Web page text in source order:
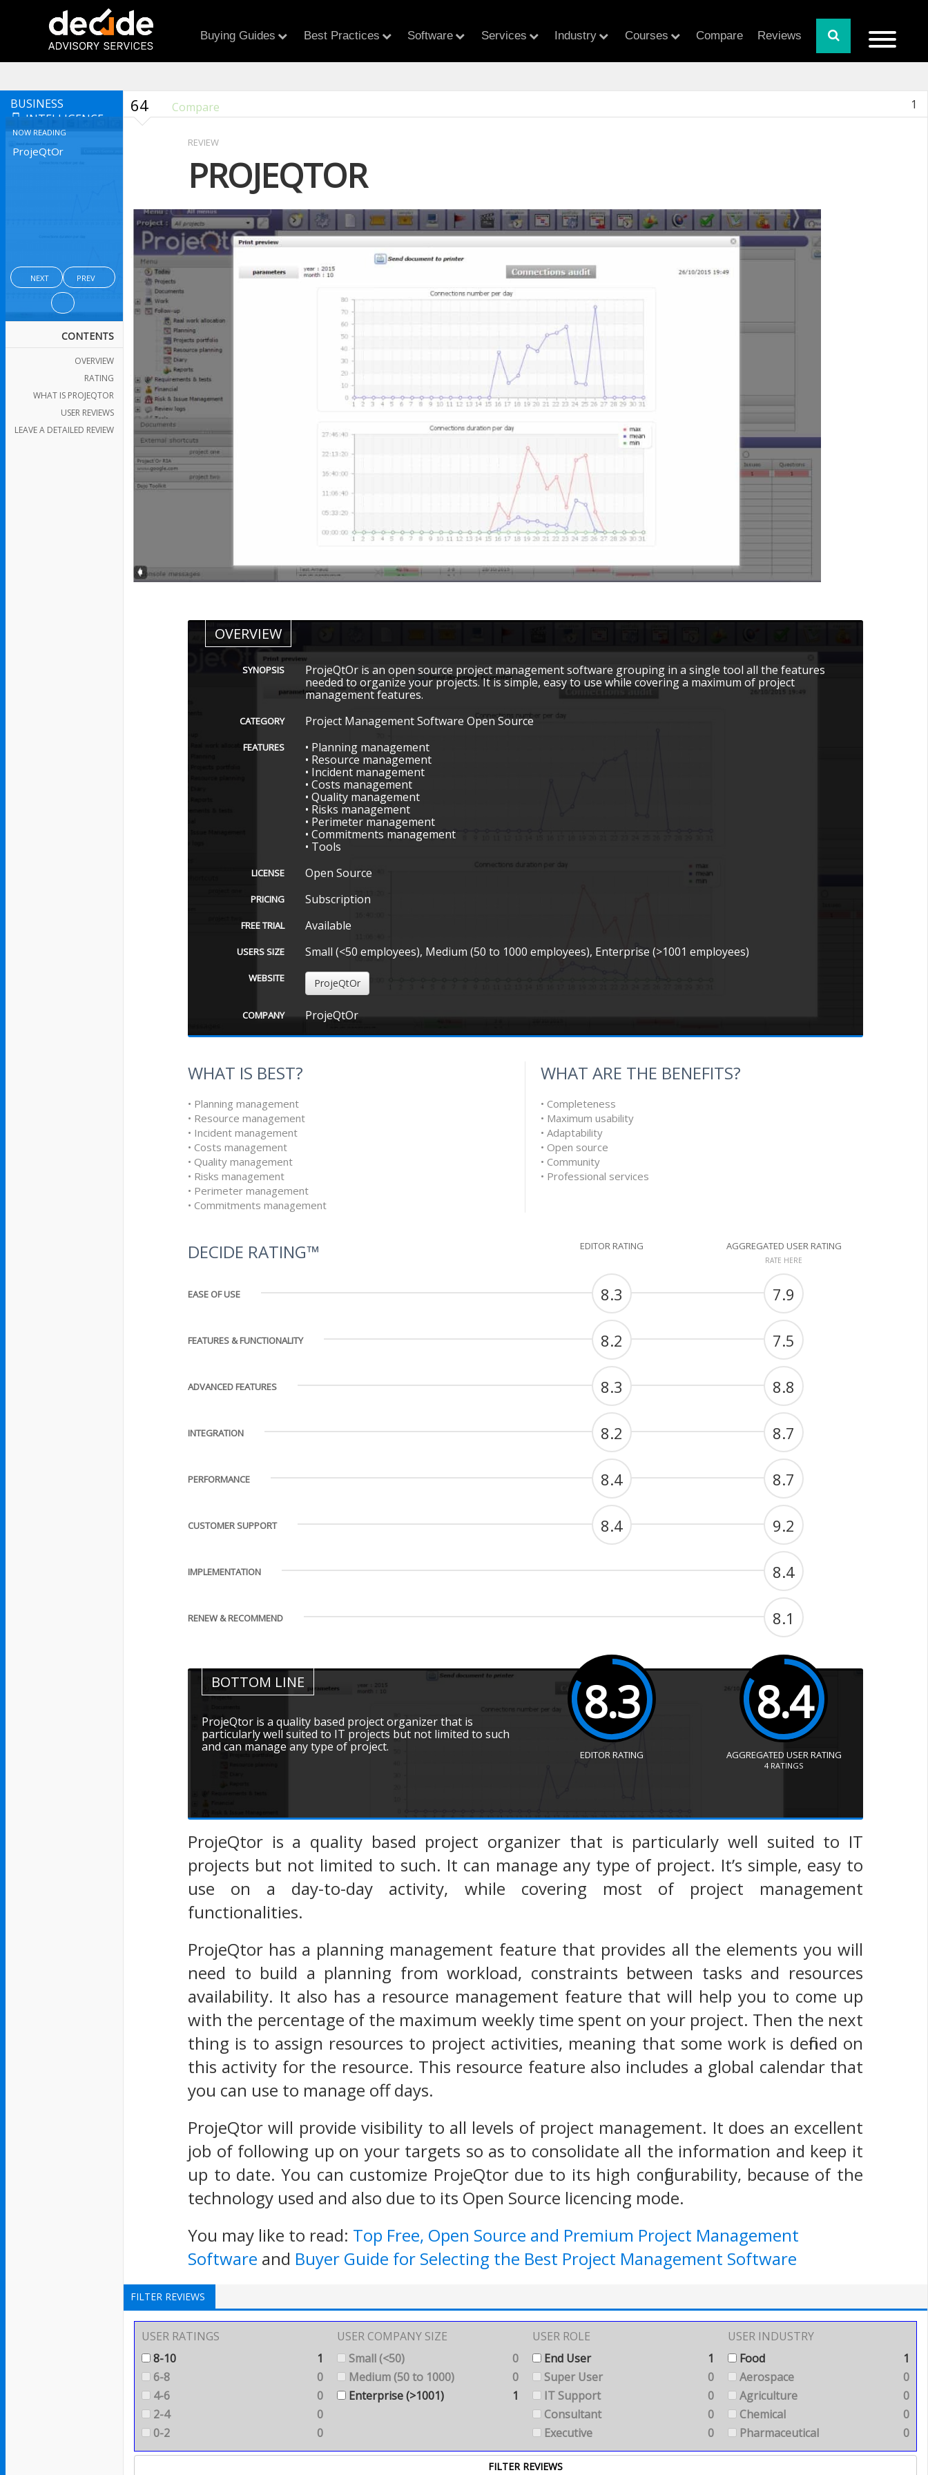
Buying Guides Best Practices Software Services Industry Courses Compare Reviews
BUSINESS
INTELLIGENCE
NOW READING
ProjeQtOr
NEXT PREV
CONTENTS
OVERVIEW
RATING
WHAT IS PROJEQTOR
USER REVIEWS
LEAVE A DETAILED REVIEW
64 Compare 1
REVIEW
PROJEQTOR
OVERVIEW
SYNOPSIS
ProjeQtOr is an open source project management software grouping in a single tool all the features
needed to organize your projects. It is simple, easy to use while covering a maximum of project
management features.
CATEGORY Project Management Software Open Source
FEATURES
• Planning management
• Resource management
• Incident management
• Costs management
• Quality management
• Risks management
• Perimeter management
• Commitments management
• Tools
LICENSE Open Source
PRICING Subscription
FREE TRIAL Available
USERS SIZE Small (<50 employees), Medium (50 to 1000 employees), Enterprise (>1001 employees)
WEBSITE ProjeQtOr
COMPANY ProjeQtOr
WHAT IS BEST?
• Planning management
• Resource management
• Incident management
• Costs management
• Quality management
• Risks management
• Perimeter management
• Commitments management
WHAT ARE THE BENEFITS?
• Completeness
• Maximum usability
• Adaptability
• Open source
• Community
• Professional services
DECIDE RATING™ EDITOR RATING AGGREGATED USER RATING
RATE HERE
EASE OF USE 8.3 7.9
FEATURES & FUNCTIONALITY 8.2 7.5
ADVANCED FEATURES 8.3 8.8
INTEGRATION 8.2 8.7
PERFORMANCE 8.4 8.7
CUSTOMER SUPPORT 8.4 9.2
IMPLEMENTATION 8.4
RENEW & RECOMMEND 8.1
BOTTOM LINE
ProjeQtor is a quality based project organizer that is
particularly well suited to IT projects but not limited to such
and can manage any type of project.
8.3
EDITOR RATING
8.4
AGGREGATED USER RATING
4 RATINGS
ProjeQtor is a quality based project organizer that is particularly well suited to IT
projects but not limited to such. It can manage any type of project. It’s simple, easy to
use on a day-to-day activity, while covering most of project management
functionalities.
ProjeQtor has a planning management feature that provides all the elements you will
need to build a planning from workload, constraints between tasks and resources
availability. It also has a resource management feature that will help you to come up
with the percentage of the maximum weekly time spent on your project. Then the next
thing is to assign resources to project activities, meaning that some work is defined on
this activity for the resource. This resource feature also includes a global calendar that
you can use to manage off days.
ProjeQtor will provide visibility to all levels of project management. It does an excellent
job of following up on your targets so as to consolidate all the information and keep it
up to date. You can customize ProjeQtor due to its high configurability, because of the
technology used and also due to its Open Source licencing mode.
You may like to read: Top Free, Open Source and Premium Project Management
Software and Buyer Guide for Selecting the Best Project Management Software
FILTER REVIEWS
USER RATINGS
8-10
1
6-8
0
4-6
0
2-4
0
0-2
0
USER COMPANY SIZE
Small (<50)
0
Medium (50 to 1000)
0
Enterprise (>1001)
1
USER ROLE
End User
1
Super User
0
IT Support
0
Consultant
0
Executive
0
USER INDUSTRY
Food
1
Aerospace
0
Agriculture
0
Chemical
0
Pharmaceutical
0